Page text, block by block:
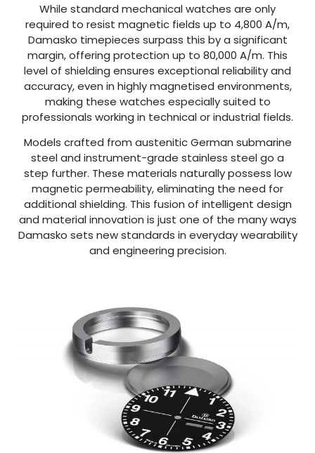
While standard mechanical watches are only
required to resist magnetic fields up to 4,800 A/m,
Damasko timepieces surpass this by a significant
margin, offering protection up to 80,000 A/m. This
level of shielding ensures exceptional reliability and
accuracy, even in highly magnetised environments,
making these watches especially suited to
professionals working in technical or industrial fields.
Models crafted from austenitic German submarine
steel and instrument-grade stainless steel go a
step further. These materials naturally possess low
magnetic permeability, eliminating the need for
additional shielding. This fusion of intelligent design
and material innovation is just one of the many ways
Damasko sets new standards in everyday wearability
and engineering precision.